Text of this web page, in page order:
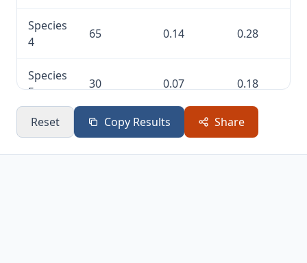
Species
4
65 0.14 0.28
Species
5
30 0.07 0.18
Reset Copy Results Share